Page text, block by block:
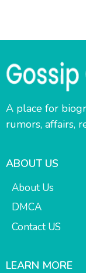
A place for
rumors, affairs,
ABOUT US
About Us
DMCA
Contact US
LEARN MORE